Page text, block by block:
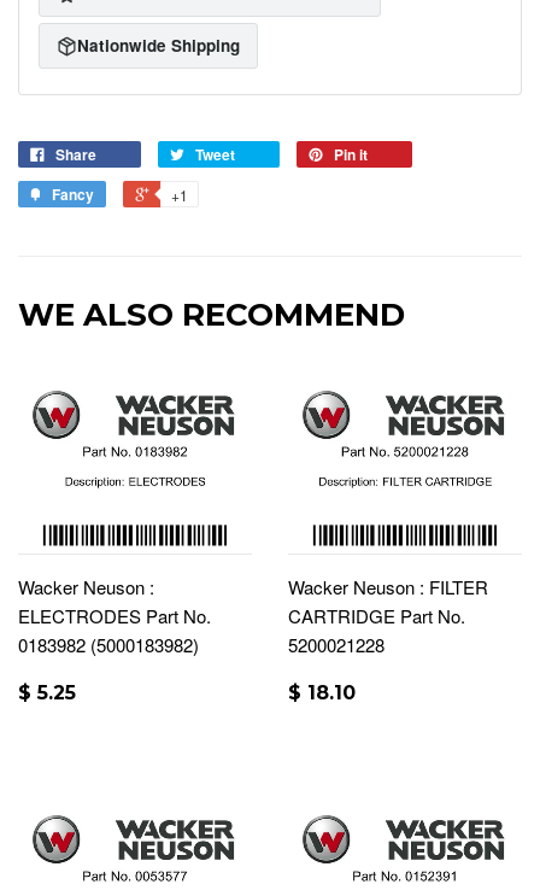
Nationwide Shipping
Share Tweet
Pin it
Fancy
+1
WE ALSO RECOMMEND
Wacker Neuson :
ELECTRODES Part No.
0183982 (5000183982)
$ 5.25
Wacker Neuson : FILTER
CARTRIDGE Part No.
5200021228
$ 18.10